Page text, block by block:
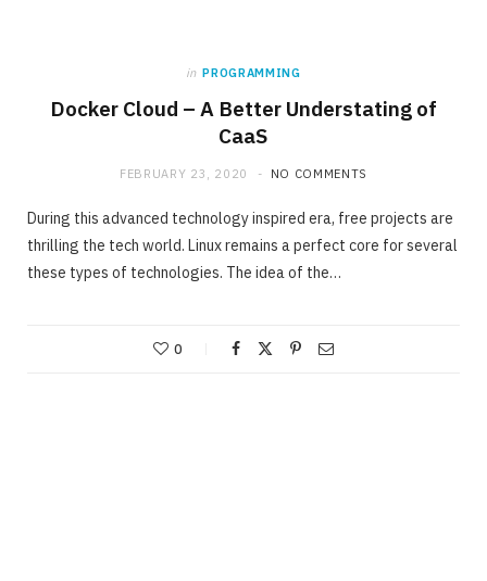
in PROGRAMMING
Docker Cloud – A Better Understating of
CaaS
FEBRUARY 23, 2020 NO COMMENTS
During this advanced technology inspired era, free projects are
thrilling the tech world. Linux remains a perfect core for several
these types of technologies. The idea of the…
0